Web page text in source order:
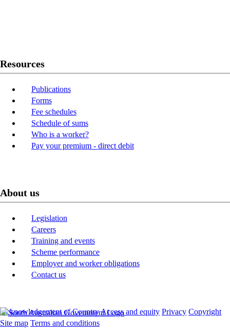
Resources
Publications
Forms
Fee schedules
Schedule of sums
Who is a worker?
Pay your premium - direct debit
About us
Legislation
Careers
Training and events
Scheme performance
Employer and worker obligations
Contact us
Acknowledgement of CountryAccess and equity Privacy Copyright
Site map Terms and conditions